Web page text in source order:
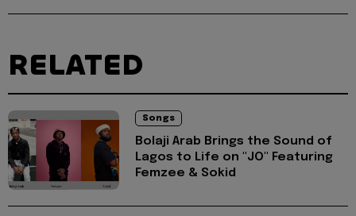
RELATED
Songs
Bolaji Arab Brings the Sound of
Lagos to Life on "JO" Featuring
Femzee & Sokid